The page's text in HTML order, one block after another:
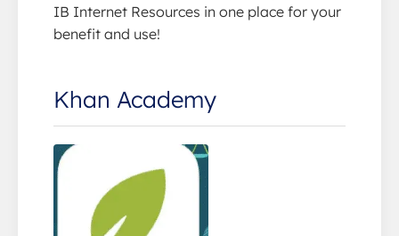
IB Internet Resources in one place for your
benefit and use!
Khan Academy